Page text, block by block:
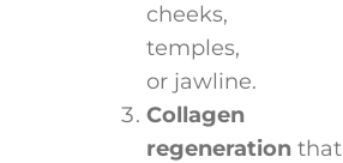
cheeks,
temples,
or jawline.
Collagen
regenerationthat